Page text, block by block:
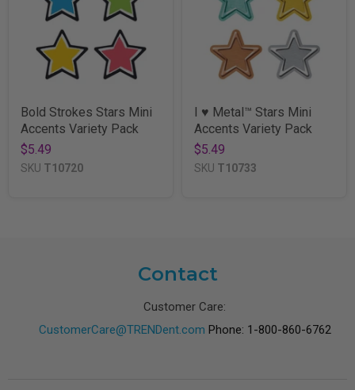
Bold Strokes Stars Mini
Accents Variety Pack
$5.49
SKU T10720
I ♥ Metal™ Stars Mini
Accents Variety Pack
$5.49
SKU T10733
Contact
Customer Care:
CustomerCare@TRENDent.com Phone: 1-800-860-6762